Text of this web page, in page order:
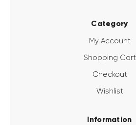
Category
My Account
Shopping Cart
Checkout
Wishlist
Information